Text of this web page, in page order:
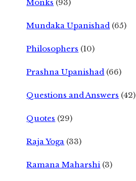
Monks (93)
Mundaka Upanishad (65)
Philosophers (10)
Prashna Upanishad (66)
Questions and Answers (42)
Quotes (29)
Raja Yoga (33)
Ramana Maharshi (3)